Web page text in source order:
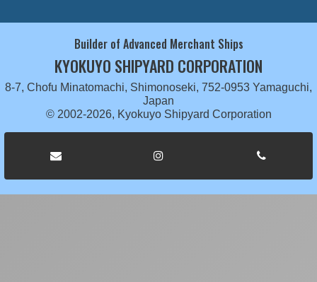
Builder of Advanced Merchant Ships
KYOKUYO SHIPYARD CORPORATION
8-7, Chofu Minatomachi, Shimonoseki, 752-0953 Yamaguchi,
Japan
© 2002-2026, Kyokuyo Shipyard Corporation